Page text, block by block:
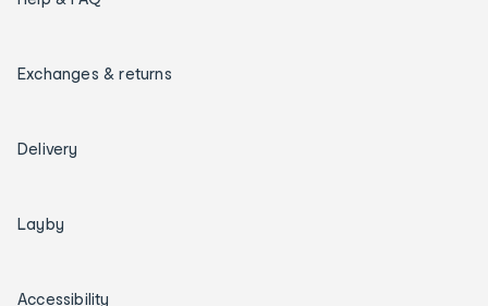
Exchanges & returns
Delivery
Layby
Accessibility